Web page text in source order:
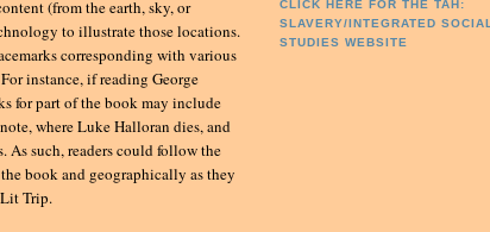
(from the earth, sky, or
to illustrate those locations.
corresponding with various
instance, if reading George
for part of the book may include
where Luke Halloran dies, and
As such, readers could follow the
book and geographically as they
Trip.
CLICK HERE FOR THE TAH:
SLAVERY/INTEGRATED SOCIAL
STUDIES WEBSITE